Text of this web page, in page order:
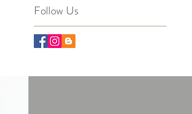
Follow Us